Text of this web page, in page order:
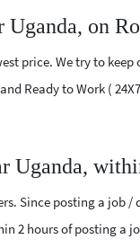
on
price. We try to
Ready to Work (
Uganda,
Since posting a
2 hours of posting a